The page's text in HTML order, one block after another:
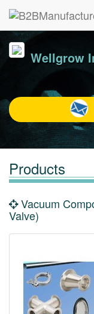
Wellgrow
Products
Vacuum
Valve)